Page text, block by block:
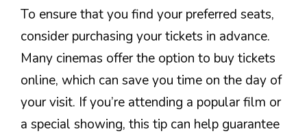
To ensure that you find your preferred seats,
consider purchasing your tickets in advance.
Many cinemas offer the option to buy tickets
online, which can save you time on the day of
your visit. If you’re attending a popular film or
a special showing, this tip can help guarantee